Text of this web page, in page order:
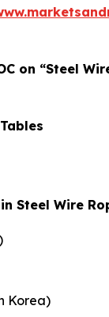
on “Steel
Steel Wire
Korea)